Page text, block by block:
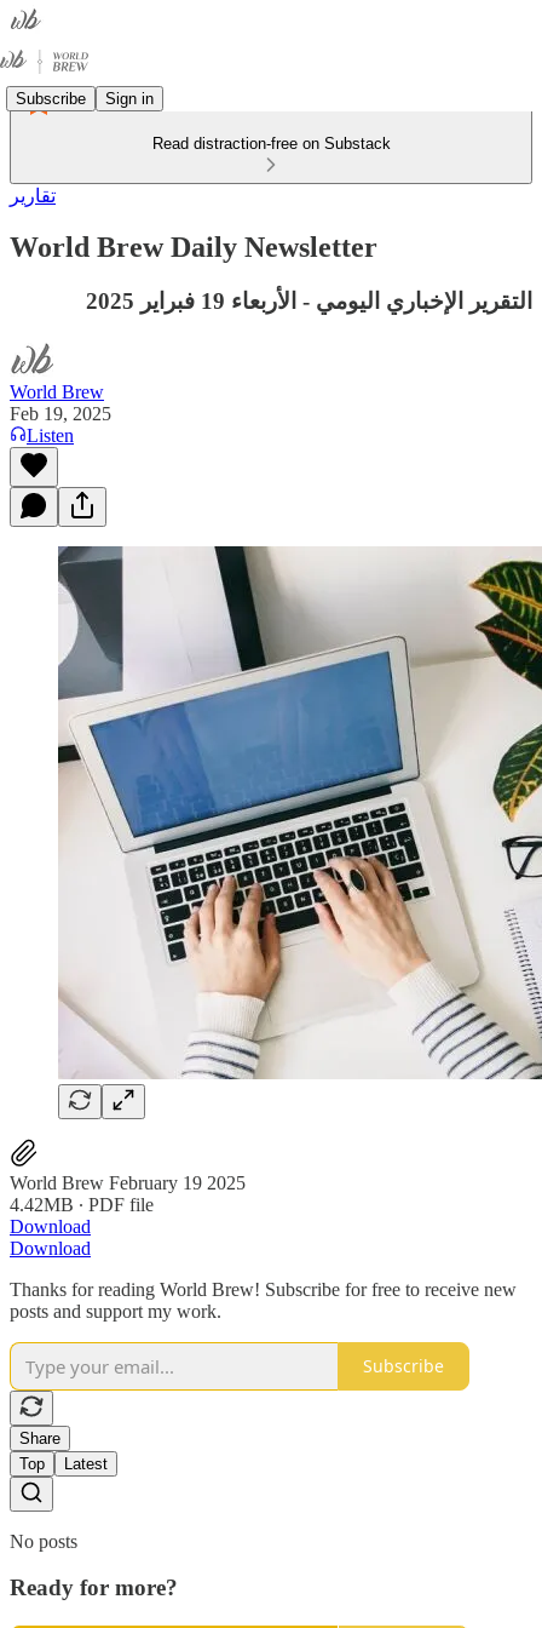
Subscribe Sign in
Read distraction-free on Substack
تقارير
World Brew Daily Newsletter
التقرير الإخباري اليومي - الأربعاء 19 فبراير 2025
World Brew
Feb 19, 2025
Listen
World Brew February 19 2025
4.42MB ∙ PDF file
Download
Download
Thanks for reading World Brew! Subscribe for free to receive new
posts and support my work.
Subscribe
Share
Top
Latest
No posts
Ready for more?